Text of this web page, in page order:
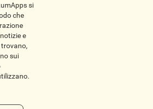
si
che
e
trovano,
sui